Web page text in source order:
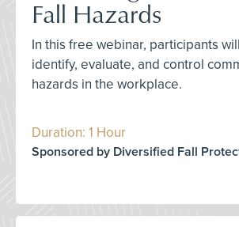
Fall Hazards
In this free webinar, participants
identify, evaluate, and control
hazards in the workplace.
Duration: 1 Hour
Sponsored by Diversified Fall